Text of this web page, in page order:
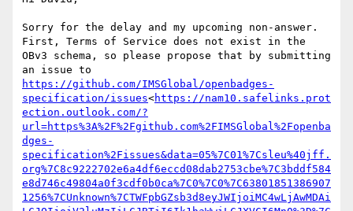
Sorry for the delay and my upcoming non-answer.
First, Terms of Service does not exist in the
OBv3 schema, so please propose that by submitting
https://github.com/IMSGlobal/openbadges-
specification/issues<https://nam10.safelinks.prot
ection.outlook.com/?
url=https%3A%2F%2Fgithub.com%2FIMSGlobal%2Fopenba
dges-
specification%2Fissues&data=05%7C01%7Csleu%40jff.
org%7C8c9222702e6a4df6eccd08dab2753cbe%7C3bddf584
e8d746c49804a0f3cdf0b0ca%7C0%7C0%7C63801851386907
1256%7CUnknown%7CTWFpbGZsb3d8eyJWIjoiMC4wLjAwMDAi